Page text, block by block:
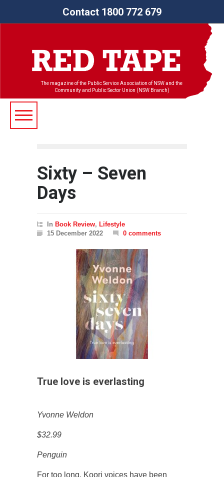
Contact 1800 772 679
The magazine of the Public Service Association of NSW and the
Community and Public Sector Union (NSW Branch)
Sixty – Seven
Days
In Book Review, Lifestyle
15 December 2022
0 comments
True love is everlasting
Yvonne Weldon
$32.99
Penguin
For too long, Koori voices have been